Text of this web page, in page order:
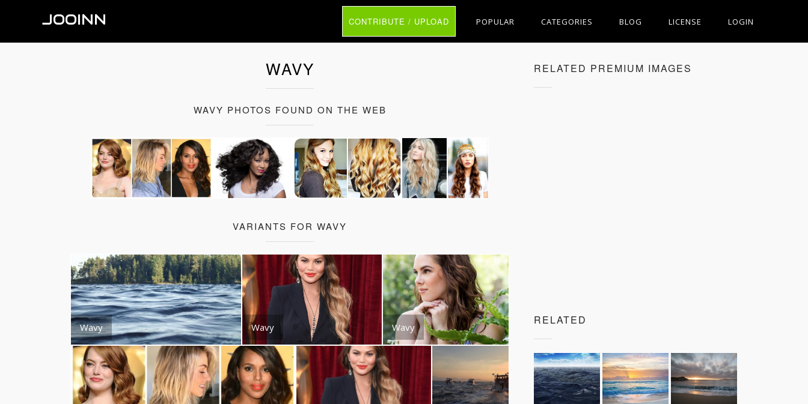
JOOINN CONTRIBUTE / UPLOAD POPULAR CATEGORIES BLOG LICENSE LOGIN
WAVY
WAVY PHOTOS FOUND ON THE WEB
VARIANTS FOR WAVY
Wavy Wavy Wavy
RELATED PREMIUM IMAGES
RELATED